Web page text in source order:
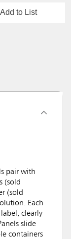
Add to List
pair with
(sold
(sold
Each
clearly
slide
containers